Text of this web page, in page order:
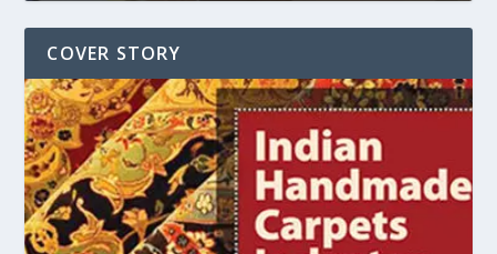
COVER STORY